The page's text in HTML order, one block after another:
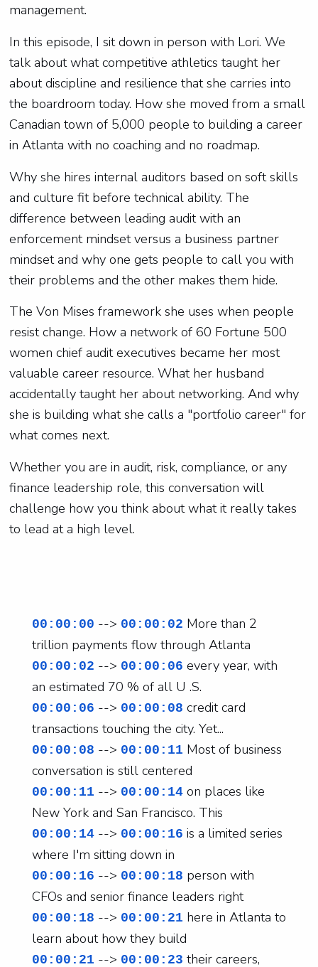
management.
In this episode, I sit down in person with Lori. We
talk about what competitive athletics taught her
about discipline and resilience that she carries into
the boardroom today. How she moved from a small
Canadian town of 5,000 people to building a career
in Atlanta with no coaching and no roadmap.
Why she hires internal auditors based on soft skills
and culture fit before technical ability. The
difference between leading audit with an
enforcement mindset versus a business partner
mindset and why one gets people to call you with
their problems and the other makes them hide.
The Von Mises framework she uses when people
resist change. How a network of 60 Fortune 500
women chief audit executives became her most
valuable career resource. What her husband
accidentally taught her about networking. And why
she is building what she calls a "portfolio career" for
what comes next.
Whether you are in audit, risk, compliance, or any
finance leadership role, this conversation will
challenge how you think about what it really takes
to lead at a high level.
00:00:00 --> 00:00:02 More than 2
trillion payments flow through Atlanta
00:00:02 --> 00:00:06 every year, with
an estimated 70 % of all U .S.
00:00:06 --> 00:00:08 credit card
transactions touching the city. Yet...
00:00:08 --> 00:00:11 Most of business
conversation is still centered
00:00:11 --> 00:00:14on places like
New York and San Francisco. This
00:00:14--> 00:00:16 is a limited series
where I'm sitting down in
00:00:16 --> 00:00:18 person with
CFOs and senior finance leaders right
00:00:18 --> 00:00:21 here in Atlanta to
learn about how they build
00:00:21 --> 00:00:23 their careers,